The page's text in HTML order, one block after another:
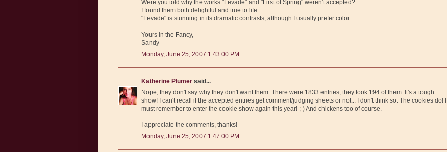
Were you told why the works "Levade" and "First of Spring" weren't accepted?
I found them both delightful and true to life.
"Levade" is stunning in its dramatic contrasts, although I usually prefer color.
Yours in the Fancy,
Sandy
Monday, June 25, 2007 1:43:00 PM
Katherine Plumer said...
Nope, they don't say why they don't want them. There were 1833 entries, they took 194 of them. It's a tough
show! I can't recall if the accepted entries get comment/judging sheets or not... I don't think so. The cookies do! I
must remember to enter the cookie show again this year! ;-) And chickens too of course.
I appreciate the comments, thanks!
Monday, June 25, 2007 1:47:00 PM